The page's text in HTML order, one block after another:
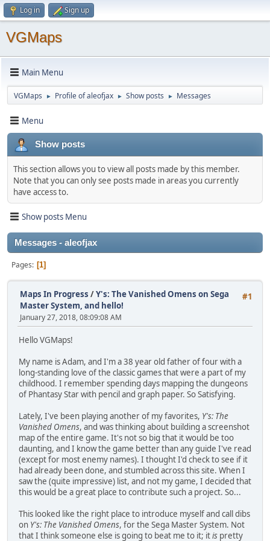
Log in Sign up
VGMaps
Main Menu
VGMaps ► Profile of aleofjax ► Show posts ► Messages
Menu
Show posts
This section allows you to view all posts made by this member.
Note that you can only see posts made in areas you currently
have access to.
Show posts Menu
Messages - aleofjax
Pages 1
#1
Maps In Progress /Y's: The Vanished Omens on Sega
Master System, and hello!
January 27, 2018, 08:09:08 AM
Hello VGMaps!
My name is Adam, and I'm a 38 year old father of four with a
long-standing love of the classic games that were a part of my
childhood. I remember spending days mapping the dungeons
of Phantasy Star with pencil and graph paper. So Satisfying.
Lately, I've been playing another of my favorites, Y's: The
Vanished Omens, and was thinking about building a screenshot
map of the entire game. It's not so big that it would be too
daunting, and I know the game better than any guide I've read
(except for most enemy names). I thought I'd check to see if it
had already been done, and stumbled across this site. When I
saw the (quite impressive) list, and not my game, I decided that
this would be a great place to contribute such a project. So...
This looked like the right place to introduce myself and call dibs
on Y's: The Vanished Omens, for the Sega Master System. Not
that I think someone else is going to beat me to it; itis pretty